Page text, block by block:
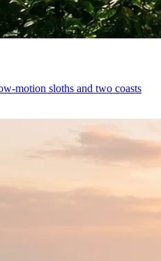
motion sloths and two coasts